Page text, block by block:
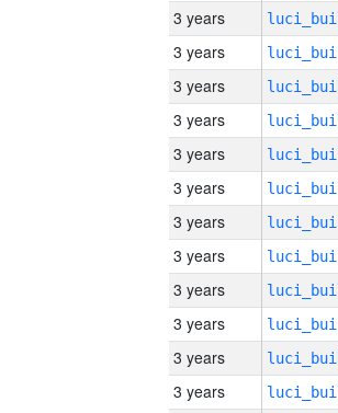
3 years
3 years
3 years
3 years
3 years
3 years
3 years
3 years
3 years
3 years
3 years
3 years